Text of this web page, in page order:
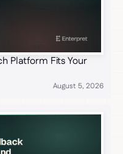
Platform Fits Your
August 5, 2026